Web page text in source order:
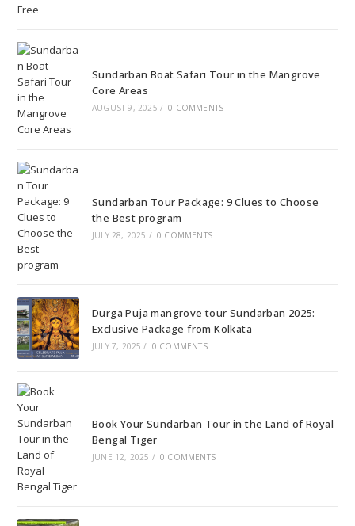
Sundarban Boat Safari Tour in the Mangrove
Core Areas
AUGUST 9, 2025 / 0 COMMENTS
Sundarban Tour Package: 9 Clues to Choose
the Best program
JULY 28, 2025 / 0 COMMENTS
Durga Puja mangrove tour Sundarban 2025:
Exclusive Package from Kolkata
JULY 7, 2025 / 0 COMMENTS
Book Your Sundarban Tour in the Land of Royal
Bengal Tiger
JUNE 12, 2025 / 0 COMMENTS